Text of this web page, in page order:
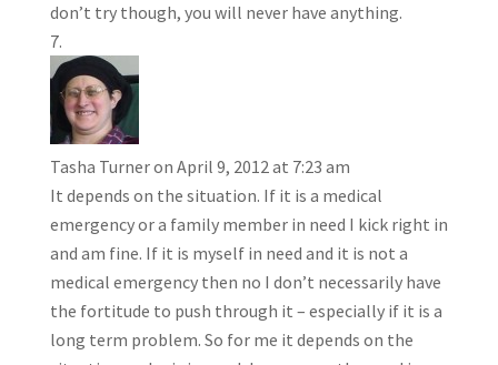
don’t try though, you will never have anything.
Tasha Turneron April 9, 2012 at 7:23 am
It depends on the situation. If it is a medical
emergency or a family member in need I kick right in
and am fine. If it is myself in need and it is not a
medical emergency then no I don’t necessarily have
the fortitude to push through it – especially if it is a
long term problem. So for me it depends on the